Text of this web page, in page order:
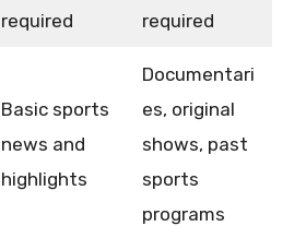
required
required
Basic sports
news and
highlights
Documentari
es, original
shows, past
sports
programs